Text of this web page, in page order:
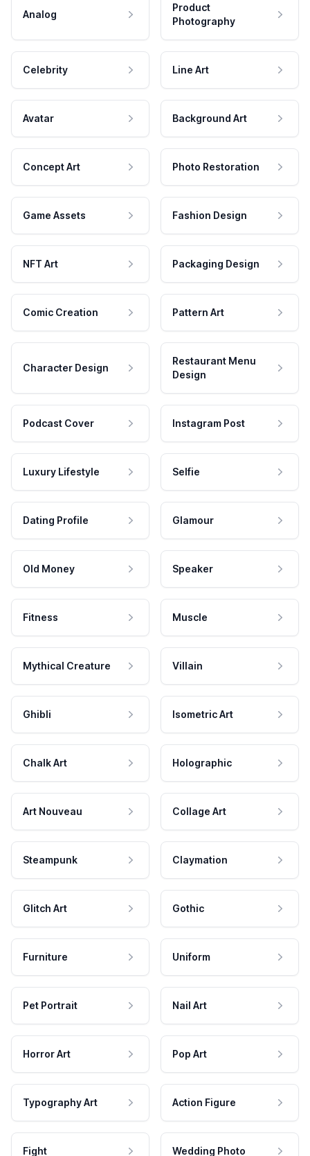
Analog
Product
Photography
Celebrity Line Art
Avatar Background Art
Concept Art Photo Restoration
Game Assets Fashion Design
NFT Art Packaging Design
Comic Creation Pattern Art
Character Design
Restaurant Menu
Design
Podcast Cover Instagram Post
Luxury Lifestyle Selfie
Dating Profile Glamour
Old Money Speaker
Fitness Muscle
Mythical Creature Villain
Ghibli Isometric Art
Chalk Art Holographic
Art Nouveau Collage Art
Steampunk Claymation
Glitch Art Gothic
Furniture Uniform
Pet Portrait Nail Art
Horror Art Pop Art
Typography Art Action Figure
Fight Wedding Photo